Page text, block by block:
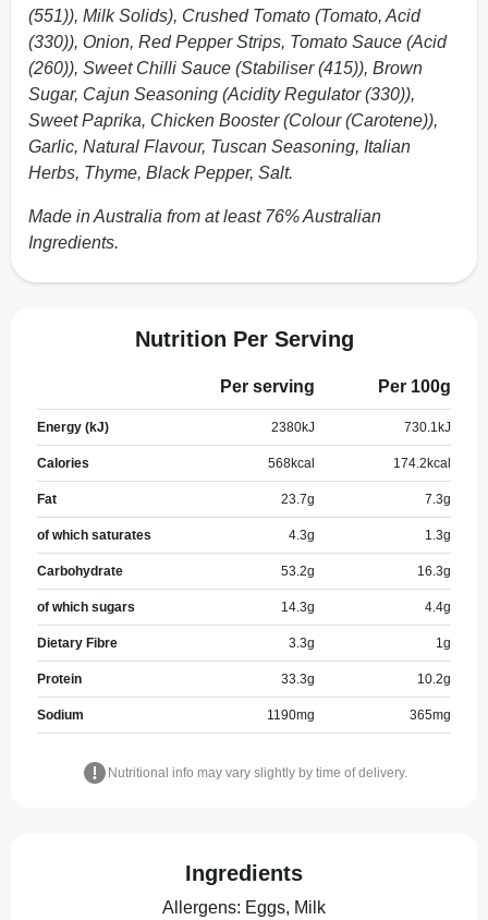
(551)), Milk Solids), Crushed Tomato (Tomato, Acid
(330)), Onion, Red Pepper Strips, Tomato Sauce (Acid
(260)), Sweet Chilli Sauce (Stabiliser (415)), Brown
Sugar, Cajun Seasoning (Acidity Regulator (330)),
Sweet Paprika, Chicken Booster (Colour (Carotene)),
Garlic, Natural Flavour, Tuscan Seasoning, Italian
Herbs, Thyme, Black Pepper, Salt.
Made in Australia from at least 76% Australian
Ingredients.
Nutrition Per Serving
Per serving Per 100g
Energy (kJ) 2380kJ 730.1 kJ
Calories 568kcal 174.2 kcal
Fat 23.7g 7.3g
of which saturates 4.3g 1.3g
Carbohydrate 53.2g 16.3g
of which sugars 14.3g 4.4g
Dietary Fibre 3.3g 1g
Protein 33.3g 10.2g
Sodium 1190mg 365mg
Nutritional info may vary slightly by time of delivery.
Ingredients
Allergens: Eggs, Milk